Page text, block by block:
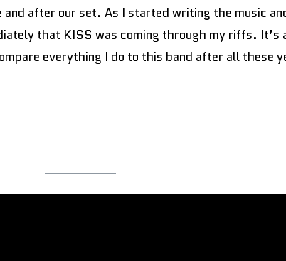
after our set. As I started writing the music
that KISS was coming through my riffs. It’s
everything I do to this band after all these